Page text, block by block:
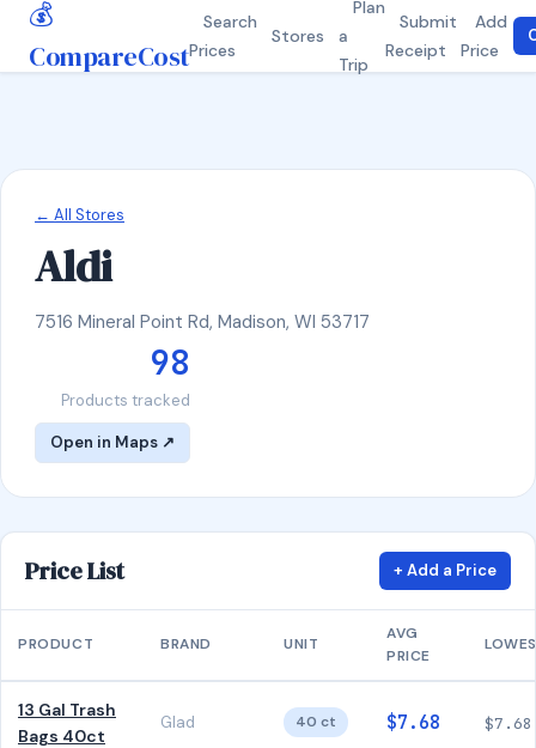
💰
CompareCost
Search
Prices
Stores
Plan
a
Trip
Submit
Receipt
Add
Price
← All Stores
Aldi
7516 Mineral Point Rd, Madison, WI 53717
98
Products tracked
Open in Maps ↗
Price List + Add a Price
PRODUCT BRAND UNIT
AVG
PRICE
13 Gal Trash
Bags 40ct
Glad 40 ct $7.68 $7.68